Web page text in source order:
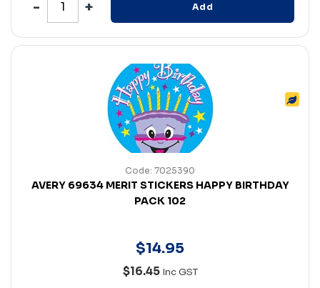
Add
Code: 7025390
AVERY 69634 MERIT STICKERS HAPPY BIRTHDAY
PACK 102
$14.95
$16.45 Inc GST